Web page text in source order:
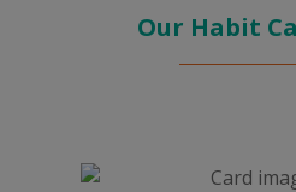
Our Habit